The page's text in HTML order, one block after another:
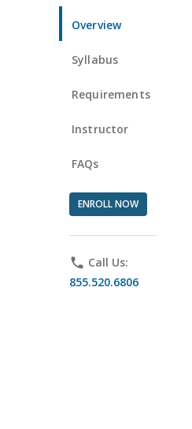
Overview
Syllabus
Requirements
Instructor
FAQs
ENROLL NOW
phone Call Us:
855.520.6806